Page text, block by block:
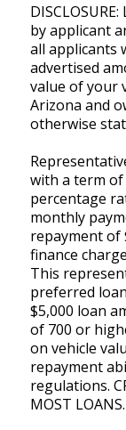
by applicant
all applicants
advertised
value of your
Arizona and
otherwise
with a term
percentage
monthly
repayment of
finance
This
preferred
$5,000 loan
of 700 or
on vehicle
repayment
regulations.
MOST LOANS.